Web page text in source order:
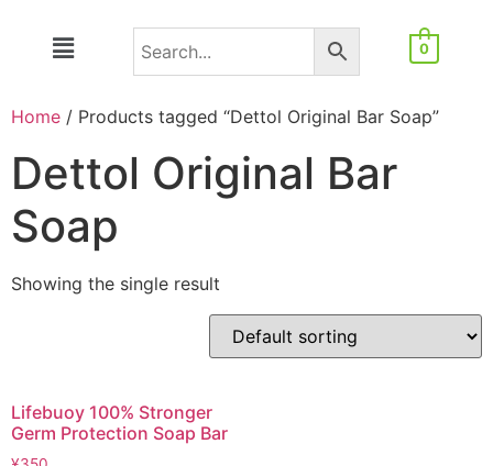
0
Home / Products tagged “Dettol Original Bar Soap”
Dettol Original Bar
Soap
Showing the single result
Lifebuoy 100% Stronger
Germ Protection Soap Bar